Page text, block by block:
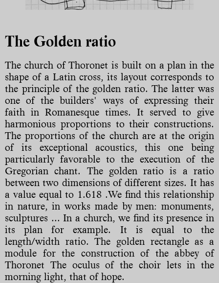
The Golden ratio
The church of Thoronet is built on a plan in the
shape of a Latin cross, its layout corresponds to
the principle of the golden ratio. The latter was
one of the builders' ways of expressing their
faith in Romanesque times. It served to give
harmonious proportions to their constructions.
The proportions of the church are at the origin
of its exceptional acoustics, this one being
particularly favorable to the execution of the
Gregorian chant. The golden ratio is a ratio
between two dimensions of different sizes. It has
a value equal to 1.618 .We find this relationship
in nature, in works made by men: monuments,
sculptures ... In a church, we find its presence in
its plan for example. It is equal to the
length/width ratio. The golden rectangle as a
module for the construction of the abbey of
Thoronet The oculus of the choir lets in the
morning light, that of hope.